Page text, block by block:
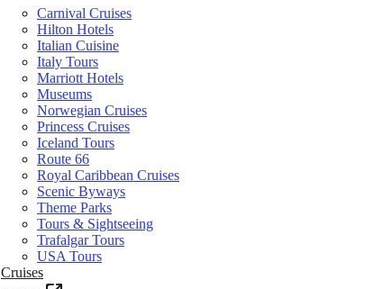
Carnival Cruises
Hilton Hotels
Italian Cuisine
Italy Tours
Marriott Hotels
Museums
Norwegian Cruises
Princess Cruises
Iceland Tours
Route 66
Royal Caribbean Cruises
Scenic Byways
Theme Parks
Tours & Sightseeing
Trafalgar Tours
USA Tours
Cruises